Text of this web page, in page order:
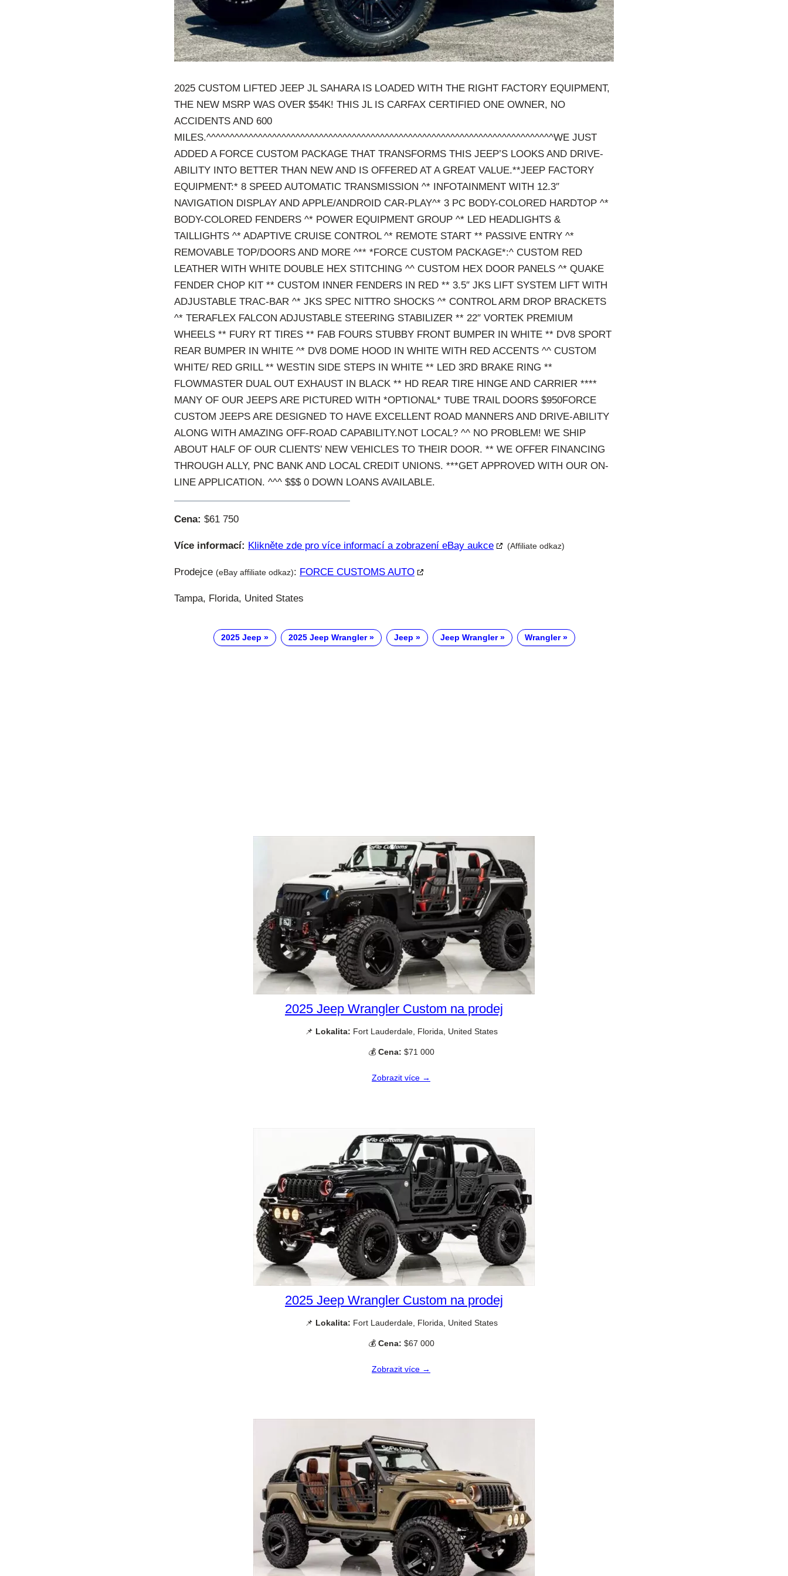
2025 CUSTOM LIFTED JEEP JL SAHARA IS LOADED WITH THE RIGHT FACTORY EQUIPMENT,
THE NEW MSRP WAS OVER $54K! THIS JL IS CARFAX CERTIFIED ONE OWNER, NO
ACCIDENTS AND 600
MILES.^^^^^^^^^^^^^^^^^^^^^^^^^^^^^^^^^^^^^^^^^^^^^^^^^^^^^^^^^^^^^^^^^^^^^^^^^^WE JUST
ADDED A FORCE CUSTOM PACKAGE THAT TRANSFORMS THIS JEEP’S LOOKS AND DRIVE-
ABILITY INTO BETTER THAN NEW AND IS OFFERED AT A GREAT VALUE.**JEEP FACTORY
EQUIPMENT:* 8 SPEED AUTOMATIC TRANSMISSION ^* INFOTAINMENT WITH 12.3″
NAVIGATION DISPLAY AND APPLE/ANDROID CAR-PLAY^* 3 PC BODY-COLORED HARDTOP ^*
BODY-COLORED FENDERS ^* POWER EQUIPMENT GROUP ^* LED HEADLIGHTS &
TAILLIGHTS ^* ADAPTIVE CRUISE CONTROL ^* REMOTE START ** PASSIVE ENTRY ^*
REMOVABLE TOP/DOORS AND MORE ^** *FORCE CUSTOM PACKAGE*:^ CUSTOM RED
LEATHER WITH WHITE DOUBLE HEX STITCHING ^^ CUSTOM HEX DOOR PANELS ^* QUAKE
FENDER CHOP KIT ** CUSTOM INNER FENDERS IN RED ** 3.5″ JKS LIFT SYSTEM LIFT WITH
ADJUSTABLE TRAC-BAR ^* JKS SPEC NITTRO SHOCKS ^* CONTROL ARM DROP BRACKETS
^* TERAFLEX FALCON ADJUSTABLE STEERING STABILIZER ** 22″ VORTEK PREMIUM
WHEELS ** FURY RT TIRES ** FAB FOURS STUBBY FRONT BUMPER IN WHITE ** DV8 SPORT
REAR BUMPER IN WHITE ^* DV8 DOME HOOD IN WHITE WITH RED ACCENTS ^^ CUSTOM
WHITE/ RED GRILL ** WESTIN SIDE STEPS IN WHITE ** LED 3RD BRAKE RING **
FLOWMASTER DUAL OUT EXHAUST IN BLACK ** HD REAR TIRE HINGE AND CARRIER ****
MANY OF OUR JEEPS ARE PICTURED WITH *OPTIONAL* TUBE TRAIL DOORS $950FORCE
CUSTOM JEEPS ARE DESIGNED TO HAVE EXCELLENT ROAD MANNERS AND DRIVE-ABILITY
ALONG WITH AMAZING OFF-ROAD CAPABILITY.NOT LOCAL? ^^ NO PROBLEM! WE SHIP
ABOUT HALF OF OUR CLIENTS’ NEW VEHICLES TO THEIR DOOR. ** WE OFFER FINANCING
THROUGH ALLY, PNC BANK AND LOCAL CREDIT UNIONS. ***GET APPROVED WITH OUR ON-
LINE APPLICATION. ^^^ $$$ 0 DOWN LOANS AVAILABLE.
Cena: $61 750
Více informací: Klikněte zde pro více informací a zobrazení eBay aukce (Affiliate odkaz)
Prodejce (eBay affiliate odkaz): FORCE CUSTOMS AUTO
Tampa, Florida, United States
2025 Jeep 2025 Jeep Wrangler Jeep Jeep Wrangler Wrangler
2025 Jeep Wrangler Custom na prodej
📌 Lokalita: Fort Lauderdale, Florida, United States
💰 Cena: $71 000
Zobrazit více →
2025 Jeep Wrangler Custom na prodej
📌 Lokalita: Fort Lauderdale, Florida, United States
💰 Cena: $67 000
Zobrazit více →